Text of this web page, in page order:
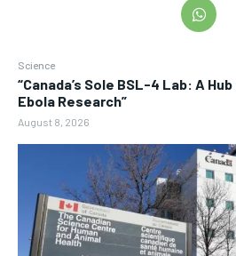
Science
“Canada’s Sole BSL-4 Lab: A
Ebola Research”
August 8, 2026